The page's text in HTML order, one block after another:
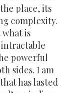
place, its
complexity.
is
powerful
sides. I am
has lasted